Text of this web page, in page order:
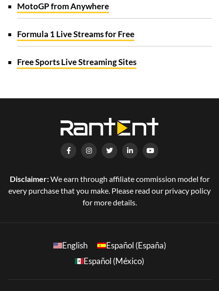
MotoGP from Anywhere
Formula 1 Live Streams for Free
Free Sports Live Streaming Sites
Disclaimer:We earn through affiliate commission model for
every purchase that you make. Please read our privacy policy
for more details.
English
Español (España)
Español (México)